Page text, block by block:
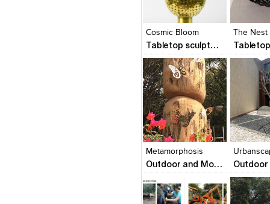
Add
Cosmic Bloom
Tabletop sculptures and Wall Sculptures
Click to like
View Likes
The Nest
Click to
Add
View
Metamorphosis
Outdoor and Monumental Sculptures
Click to like
View Likes
Click to
View